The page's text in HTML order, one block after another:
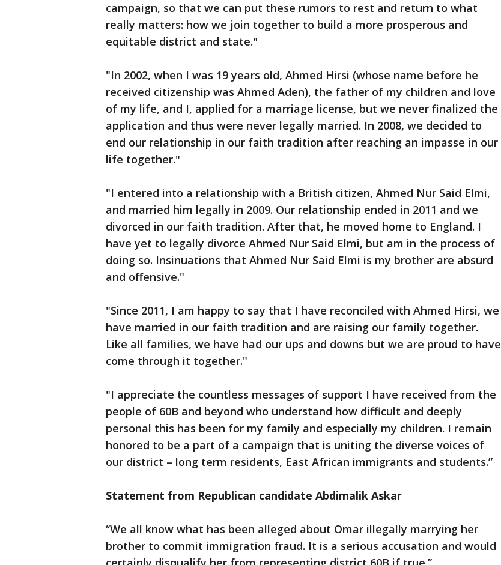
campaign, so that we can put these rumors to rest and return to what
really matters: how we join together to build a more prosperous and
equitable district and state."
"In 2002, when I was 19 years old, Ahmed Hirsi (whose name before he
received citizenship was Ahmed Aden), the father of my children and love
of my life, and I, applied for a marriage license, but we never finalized the
application and thus were never legally married. In 2008, we decided to
end our relationship in our faith tradition after reaching an impasse in our
life together."
"I entered into a relationship with a British citizen, Ahmed Nur Said Elmi,
and married him legally in 2009. Our relationship ended in 2011 and we
divorced in our faith tradition. After that, he moved home to England. I
have yet to legally divorce Ahmed Nur Said Elmi, but am in the process of
doing so. Insinuations that Ahmed Nur Said Elmi is my brother are absurd
and offensive."
"Since 2011, I am happy to say that I have reconciled with Ahmed Hirsi, we
have married in our faith tradition and are raising our family together.
Like all families, we have had our ups and downs but we are proud to have
come through it together."
"I appreciate the countless messages of support I have received from the
people of 60B and beyond who understand how difficult and deeply
personal this has been for my family and especially my children. I remain
honored to be a part of a campaign that is uniting the diverse voices of
our district – long term residents, East African immigrants and students.”
Statement from Republican candidate Abdimalik Askar
“We all know what has been alleged about Omar illegally marrying her
brother to commit immigration fraud. It is a serious accusation and would